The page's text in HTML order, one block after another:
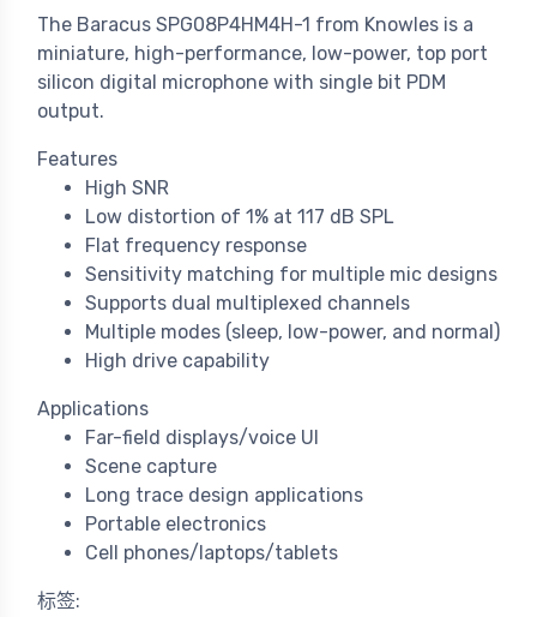
The Baracus SPG08P4HM4H-1 from Knowles is a
miniature, high-performance, low-power, top port
silicon digital microphone with single bit PDM
output.
Features
High SNR
Low distortion of 1% at 117 dB SPL
Flat frequency response
Sensitivity matching for multiple mic designs
Supports dual multiplexed channels
Multiple modes (sleep, low-power, and normal)
High drive capability
Applications
Far-field displays/voice UI
Scene capture
Long trace design applications
Portable electronics
Cell phones/laptops/tablets
标签: